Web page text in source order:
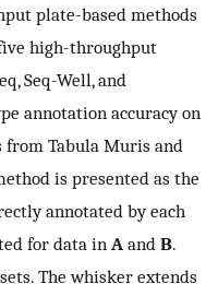
plate-based methods
high-throughput
Seq-Well, and
annotation accuracy on
Tabula Muris and
is presented as the
annotated by each
for data inA and B.
The whisker extends